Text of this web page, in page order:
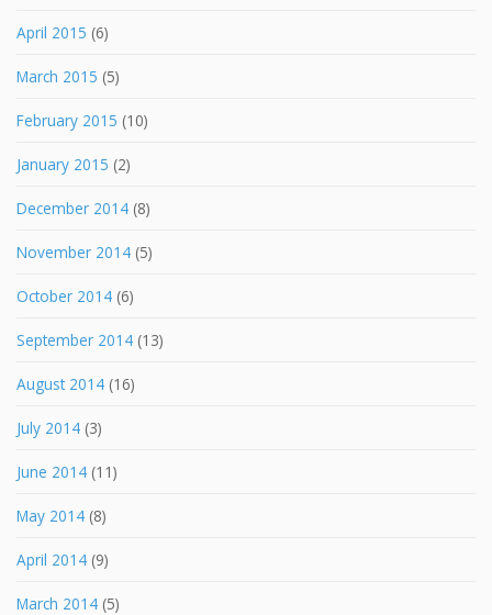
April 2015 (6)
March 2015 (5)
February 2015 (10)
January 2015 (2)
December 2014 (8)
November 2014 (5)
October 2014 (6)
September 2014 (13)
August 2014 (16)
July 2014 (3)
June 2014 (11)
May 2014 (8)
April 2014 (9)
March 2014 (5)